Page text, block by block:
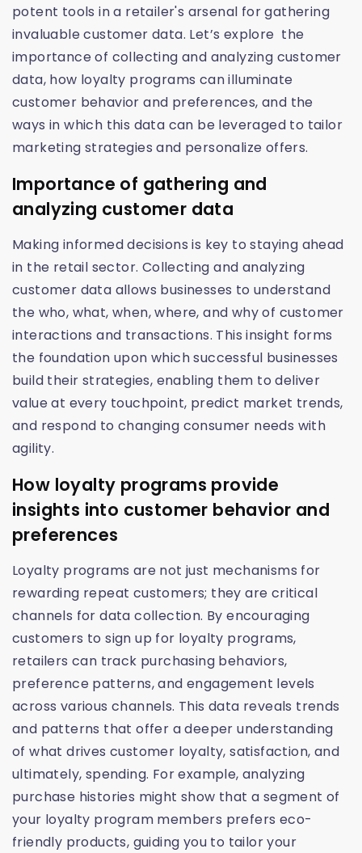
potent tools in a retailer's arsenal for gathering
invaluable customer data. Let’s explore the
importance of collecting and analyzing customer
data, how loyalty programs can illuminate
customer behavior and preferences, and the
ways in which this data can be leveraged to tailor
marketing strategies and personalize offers.
Importance of gathering and
analyzing customer data
Making informed decisions is key to staying ahead
in the retail sector. Collecting and analyzing
customer data allows businesses to understand
the who, what, when, where, and why of customer
interactions and transactions. This insight forms
the foundation upon which successful businesses
build their strategies, enabling them to deliver
value at every touchpoint, predict market trends,
and respond to changing consumer needs with
agility.
How loyalty programs provide
insights into customer behavior and
preferences
Loyalty programs are not just mechanisms for
rewarding repeat customers; they are critical
channels for data collection. By encouraging
customers to sign up for loyalty programs,
retailers can track purchasing behaviors,
preference patterns, and engagement levels
across various channels. This data reveals trends
and patterns that offer a deeper understanding
of what drives customer loyalty, satisfaction, and
ultimately, spending. For example, analyzing
purchase histories might show that a segment of
your loyalty program members prefers eco-
friendly products, guiding you to tailor your